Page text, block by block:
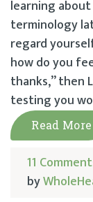
learning
terminology
regard
how do you
thanks,” then
testing you
Read More
11
by